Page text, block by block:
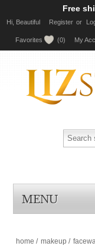
Free
Hi, Beautiful Register or
Favorites (0) My
MENU
home / makeup /